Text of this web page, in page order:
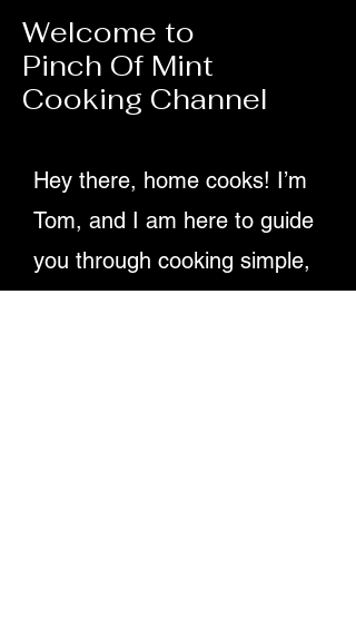
chilli, finely chopped ½ tsp ground cumin 1 tsp
ground coriander Small handful fresh
coriander, chopped Juice of ½ lemon 1
Welcome to
Pinch Of Mint
Cooking Channel
Hey there, home cooks! I’m
Tom, and I am here to guide
you through cooking simple,